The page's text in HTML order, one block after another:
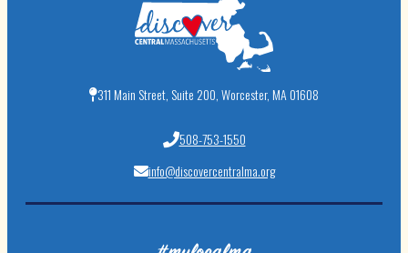
311 Main Street, Suite 200, Worcester, MA 01608
508-753-1550
info@discovercentralma.org